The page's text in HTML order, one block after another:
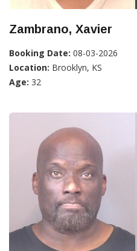
Zambrano, Xavier
Booking Date: 08-03-2026
Location: Brooklyn, KS
Age: 32